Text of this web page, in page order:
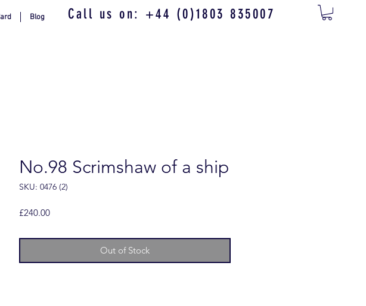
Blog Call us on: +44 (0)1803 835007
No.98 Scrimshaw of a ship
SKU: 0476 (2)
£240.00Price
Out of Stock